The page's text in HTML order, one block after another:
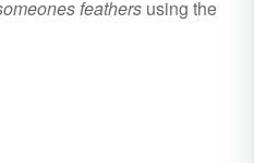
feathers using the